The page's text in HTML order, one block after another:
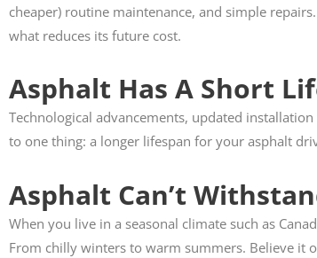
cheaper) routine maintenance, and simple
what reduces its future cost.
Asphalt Has A Short
Technological advancements, updated
to one thing: a longer lifespan for your asphalt
Asphalt Can’t
When you live in a seasonal climate such as
From chilly winters to warm summers. Believe it